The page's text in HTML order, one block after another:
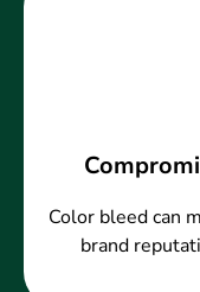
Color bleed can
brand